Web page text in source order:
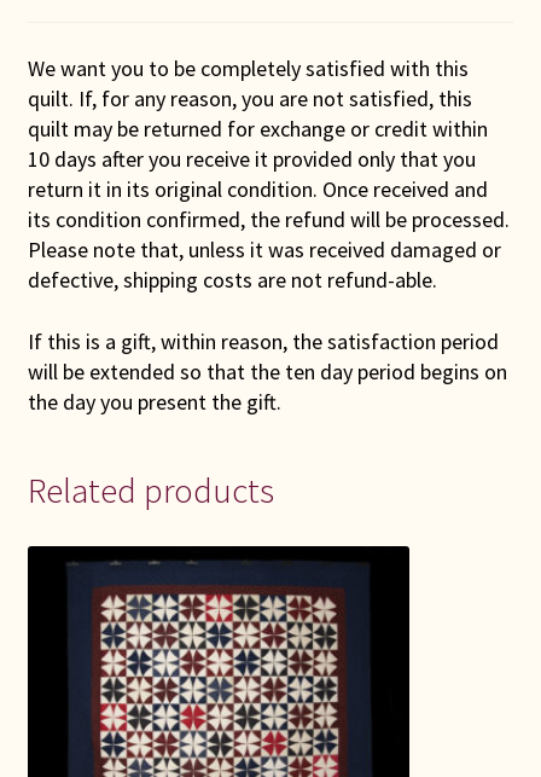
We want you to be completely satisfied with this
quilt. If, for any reason, you are not satisfied, this
quilt may be returned for exchange or credit within
10 days after you receive it provided only that you
return it in its original condition. Once received and
its condition confirmed, the refund will be processed.
Please note that, unless it was received damaged or
defective, shipping costs are not refund-able.
If this is a gift, within reason, the satisfaction period
will be extended so that the ten day period begins on
the day you present the gift.
Related products